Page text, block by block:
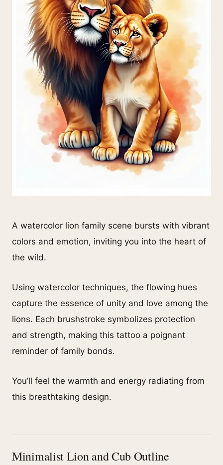
A watercolor lion family scene bursts with vibrant
colors and emotion, inviting you into the heart of
the wild.
Using watercolor techniques, the flowing hues
capture the essence of unity and love among the
lions. Each brushstroke symbolizes protection
and strength, making this tattoo a poignant
reminder of family bonds.
You’ll feel the warmth and energy radiating from
this breathtaking design.
Minimalist Lion and Cub Outline